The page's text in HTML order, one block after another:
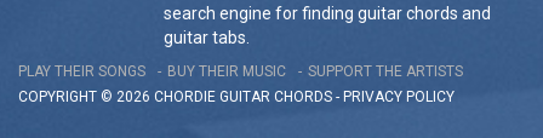
search engine for finding guitar chords and
guitar tabs.
PLAY THEIR SONGS BUY THEIR MUSIC
SUPPORT THE ARTISTS
COPYRIGHT © 2026 CHORDIE GUITAR CHORDS - PRIVACY POLICY